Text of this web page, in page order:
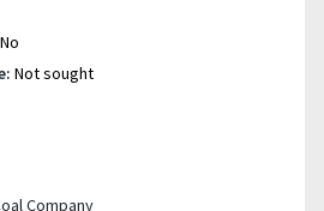
No
Not sought
Company